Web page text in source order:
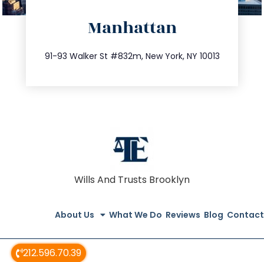
212.596.70.39
Manhattan
91-93 Walker St #832m, New York, NY 10013
212.404.7681
info@trustsandestate.com
Wills And Trusts Brooklyn
About Us What We Do Reviews Blog Contact